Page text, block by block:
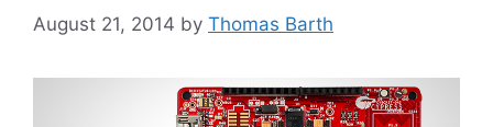
August 21, 2014 by Thomas Barth